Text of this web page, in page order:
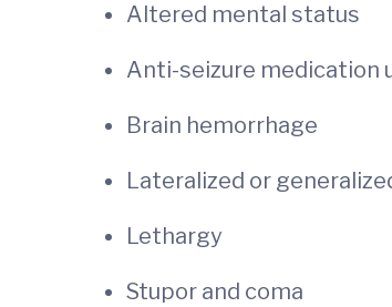
Altered mental status
Anti-seizure medication
Brain hemorrhage
Lateralized or
Lethargy
Stupor and coma